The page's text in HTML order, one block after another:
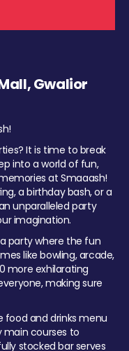
Gwalior
It is time to break
into a world of fun,
at Smaaash!
a birthday bash, or a
unparalleled party
imagination.
party where the fun
like bowling, arcade,
more exhilarating
making sure
food and drinks menu
courses to
stocked bar serves